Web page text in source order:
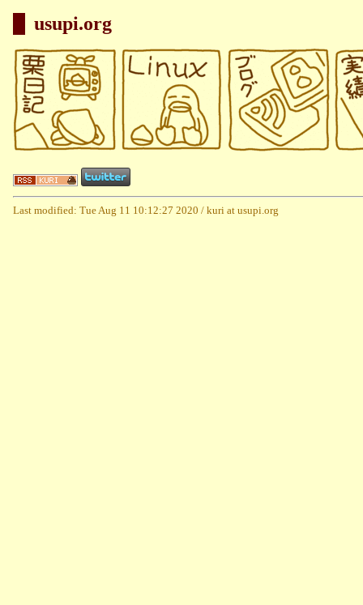
usupi.org
Last modified: Tue Aug 11 10:12:27 2020 / kuri at usupi.org